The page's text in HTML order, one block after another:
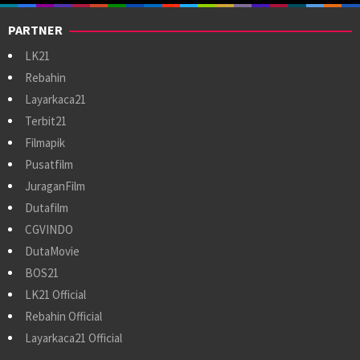
PARTNER
LK21
Rebahin
Layarkaca21
Terbit21
Filmapik
Pusatfilm
JuraganFilm
Dutafilm
CGVINDO
DutaMovie
BOS21
LK21 Official
Rebahin Official
Layarkaca21 Official